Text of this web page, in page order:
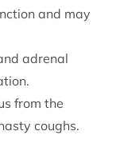
and may
adrenal
from the
coughs.